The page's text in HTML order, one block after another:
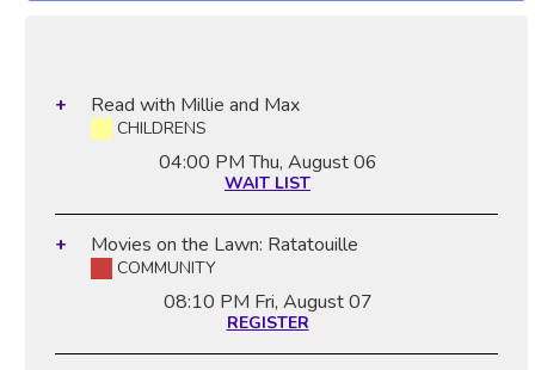
Read with Millie and Max
CHILDRENS
04:00 PMThu, August 06
WAIT LIST
Movies on the Lawn: Ratatouille
COMMUNITY
08:10 PM Fri, August 07
REGISTER